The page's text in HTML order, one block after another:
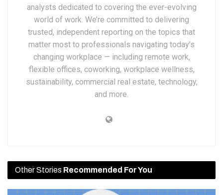
analysts dedicated to covering the ever-evolving
world of work. We’re committed to delivering
trusted, independent reporting on the topics that
matter most to professionals navigating today’s
changing workplace — including remote work,
flexible offices, coworking, workplace wellness,
sustainability, commercial real estate, technology,
and more.
Other Stories Recommended For You